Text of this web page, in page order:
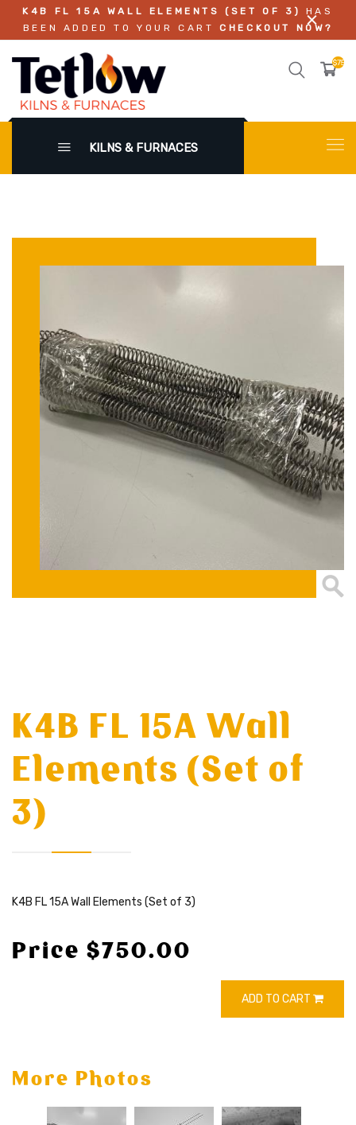
K4B FL 15A WALL ELEMENTS (SET OF 3)
HAS
BEEN ADDED TO YOUR CARTCHECKOUT NOW?
KILNS & FURNACES
K4B FL 15A Wall
Elements (Set of
3)
K4B FL 15A Wall Elements (Set of 3)
Price $750.00
ADD TO CART
More Photos